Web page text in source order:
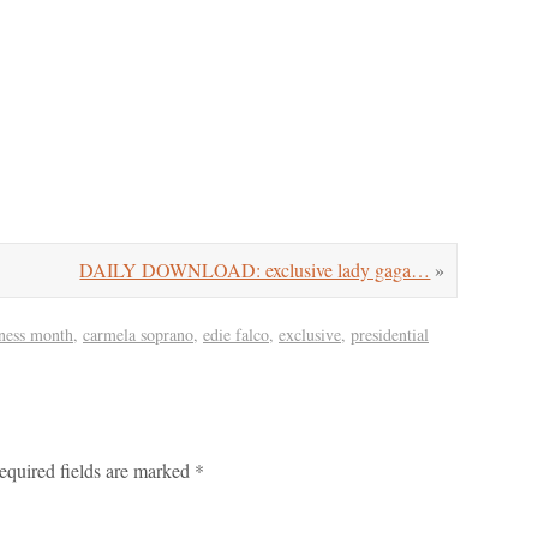
DAILY DOWNLOAD: exclusive lady gaga… »
month, carmela soprano, edie falco, exclusive, presidential
fields are marked *